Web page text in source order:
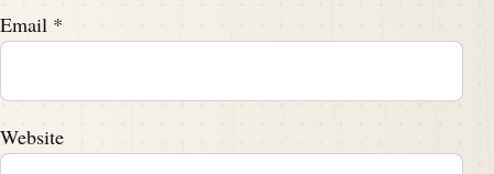
Email *
Website